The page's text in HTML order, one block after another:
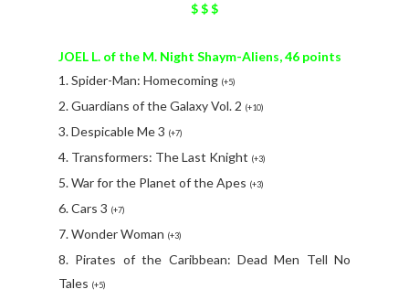
$ $ $
JOEL L. of the M. Night Shaym-Aliens, 46 points
1. Spider-Man: Homecoming (+5)
2. Guardians of the Galaxy Vol. 2 (+10)
3. Despicable Me 3 (+7)
4. Transformers: The Last Knight (+3)
5. War for the Planet of the Apes (+3)
6. Cars 3 (+7)
7. Wonder Woman (+3)
8. Pirates of the Caribbean: Dead Men Tell No
Tales (+5)